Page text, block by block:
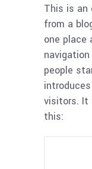
This is an
from a
one place
people
visitors. It
this: